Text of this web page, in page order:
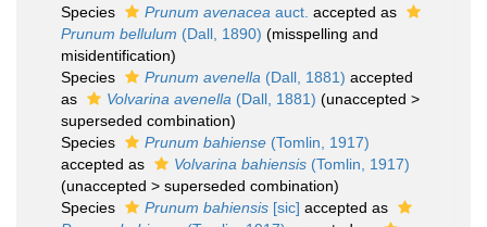
Species
Prunum avenacea auct. accepted as
Prunum bellulum (Dall, 1890) (misspelling and
misidentification)
Species
Prunum avenella (Dall, 1881) accepted
as
Volvarina avenella (Dall, 1881) (unaccepted >
superseded combination)
Species
Prunum bahiense (Tomlin, 1917)
accepted as
Volvarina bahiensis (Tomlin, 1917)
(unaccepted > superseded combination)
Species
Prunum bahiensis [sic] accepted as